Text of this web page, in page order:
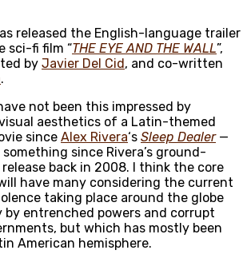
released the English-language trailer
sci-fi film “THE EYE AND THE WALL”,
by Javier Del Cid, and co-written
.
not been this impressed by
aesthetics of a Latin-themed
since Alex Rivera‘s Sleep Dealer—
since Rivera’s ground-
back in 2008. I think the core
have many considering the current
taking place around the globe
entrenched powers and corrupt
but which has mostly been
American hemisphere.